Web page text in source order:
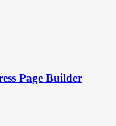
Page Builder